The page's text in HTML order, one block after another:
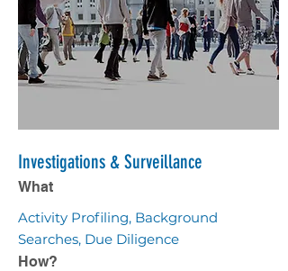
Investigations & Surveillance
What
Activity Profiling, Background
Searches, Due Diligence
How?